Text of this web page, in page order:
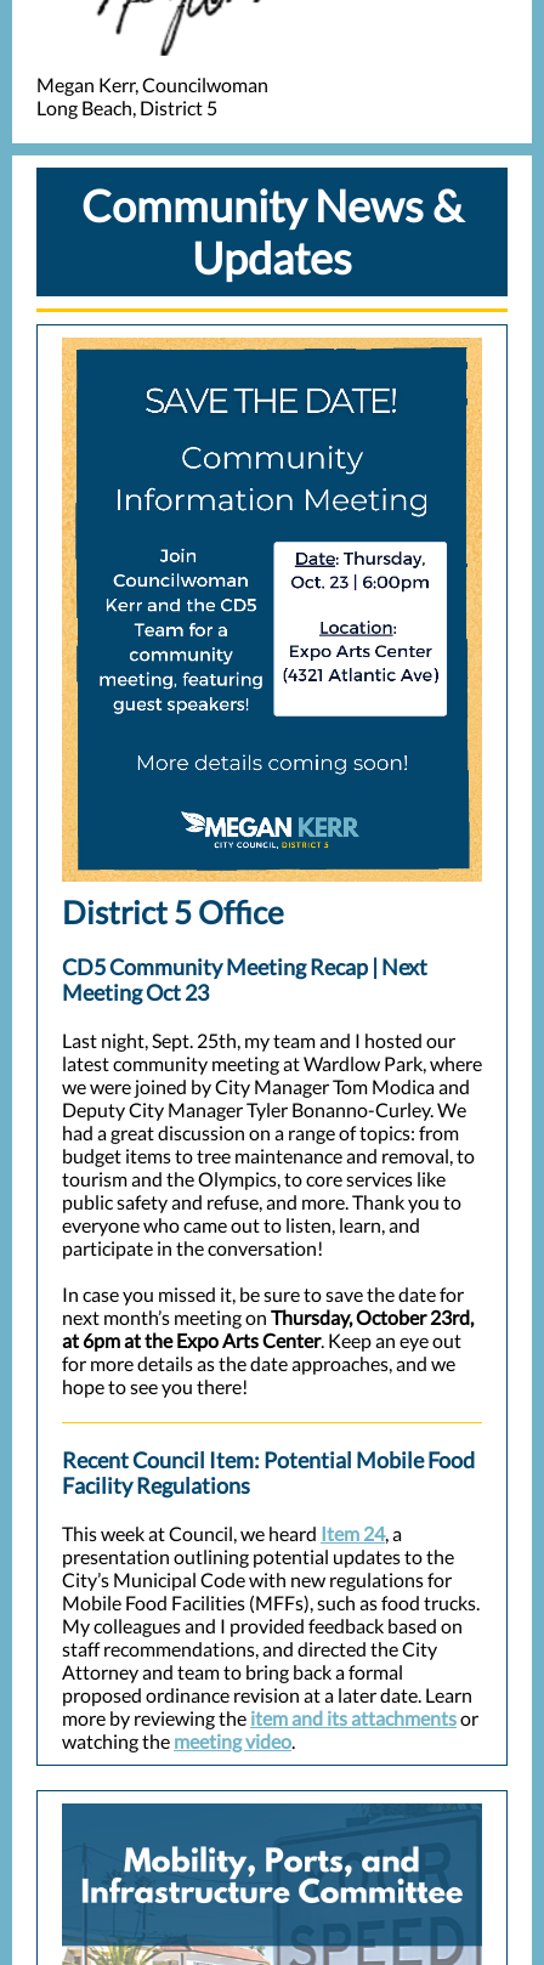
Megan Kerr, Councilwoman
Long Beach, District 5
Community News &
Updates
District 5 Office
CD5 Community Meeting Recap | Next
Meeting Oct 23
Last night, Sept. 25th, my team and I hosted our
latest community meeting at Wardlow Park, where
we were joined by City Manager Tom Modica and
Deputy City Manager Tyler Bonanno-Curley. We
had a great discussion on a range of topics: from
budget items to tree maintenance and removal, to
tourism and the Olympics, to core services like
public safety and refuse, and more. Thank you to
everyone who came out to listen, learn, and
participate in the conversation!
In case you missed it, be sure to save the date for
next month’s meeting on Thursday, October 23rd,
at 6pm at the Expo Arts Center. Keep an eye out
for more details as the date approaches, and we
hope to see you there!
Recent Council Item: Potential Mobile Food
Facility Regulations
This week at Council, we heard Item 24, a
presentation outlining potential updates to the
City’s Municipal Code with new regulations for
Mobile Food Facilities (MFFs), such as food trucks.
My colleagues and I provided feedback based on
staff recommendations, and directed the City
Attorney and team to bring back a formal
proposed ordinance revision at a later date. Learn
more by reviewing the item and its attachmentsor
watching the meeting video.